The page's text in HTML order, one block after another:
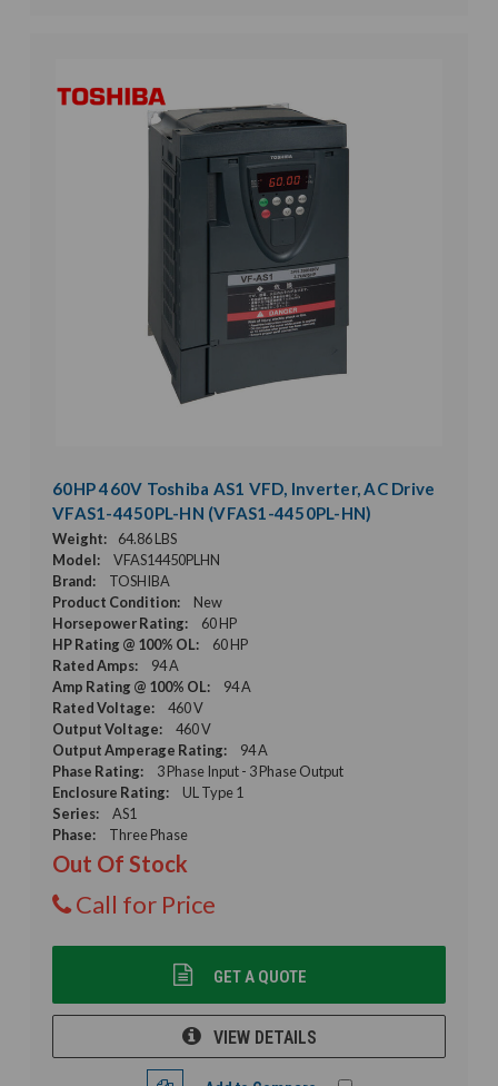
60HP 460V Toshiba AS1 VFD, Inverter, AC Drive
VFAS1-4450PL-HN (VFAS1-4450PL-HN)
Weight:
64.86 LBS
Model:
VFAS14450PLHN
Brand:
TOSHIBA
Product Condition:
New
Horsepower Rating:
60 HP
HP Rating @ 100% OL:
60 HP
Rated Amps:
94 A
Amp Rating @ 100% OL:
94 A
Rated Voltage:
460 V
Output Voltage:
460 V
Output Amperage Rating:
94 A
Phase Rating:
3 Phase Input - 3 Phase Output
Enclosure Rating:
UL Type 1
Series:
AS1
Phase:
Three Phase
Out Of Stock
Call for Price
GET A QUOTE
VIEW DETAILS